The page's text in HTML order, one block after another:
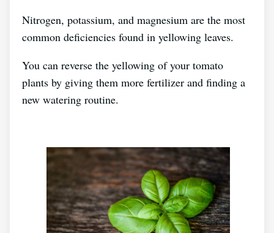
Nitrogen, potassium, and magnesium are the most
common deficiencies found in yellowing leaves.
You can reverse the yellowing of your tomato
plants by giving them more fertilizer and finding a
new watering routine.